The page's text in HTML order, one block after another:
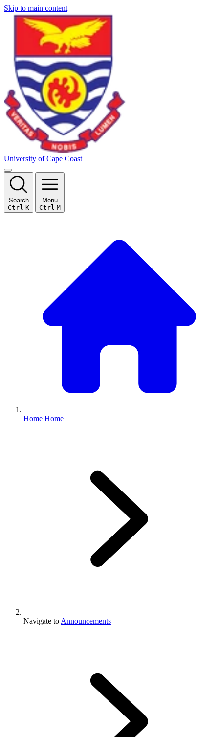
Skip to main content
University of Cape Coast
Search
Ctrl K
Menu
Ctrl M
Home Home
Navigate to Announcements